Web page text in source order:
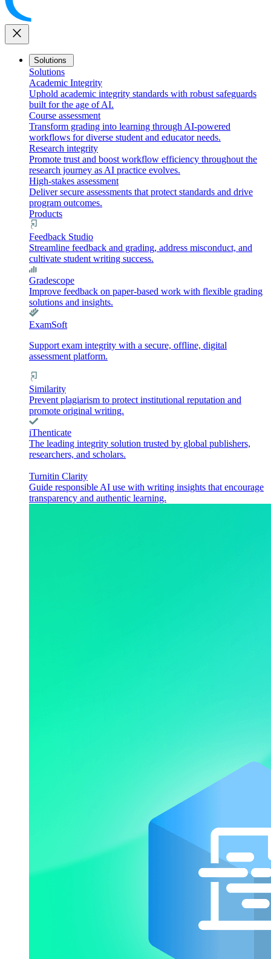
close
Solutions
Solutions
Academic Integrity
Uphold academic integrity standards with robust safeguards
built for the age of AI.
Course assessment
Transform grading into learning through AI-powered
workflows for diverse student and educator needs.
Research integrity
Promote trust and boost workflow efficiency throughout the
research journey as AI practice evolves.
High-stakes assessment
Deliver secure assessments that protect standards and drive
program outcomes.
Products
Feedback Studio
Streamline feedback and grading, address misconduct, and
cultivate student writing success.
Gradescope
Improve feedback on paper-based work with flexible grading
solutions and insights.
ExamSoft
Support exam integrity with a secure, offline, digital
assessment platform.
Similarity
Prevent plagiarism to protect institutional reputation and
promote original writing.
iThenticate
The leading integrity solution trusted by global publishers,
researchers, and scholars.
Turnitin Clarity
Guide responsible AI use with writing insights that encourage
transparency and authentic learning.